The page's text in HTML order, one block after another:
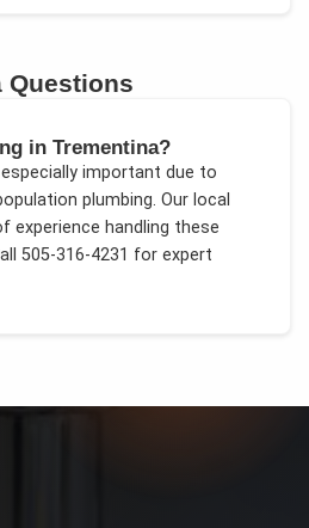
Questions
in Trementina?
important due to
plumbing. Our local
experience handling these
505-316-4231 for expert